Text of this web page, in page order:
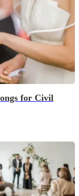
for Civil